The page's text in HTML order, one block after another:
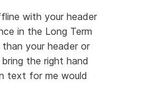
with your header
in the Long Term
your header or
the right hand
text for me would